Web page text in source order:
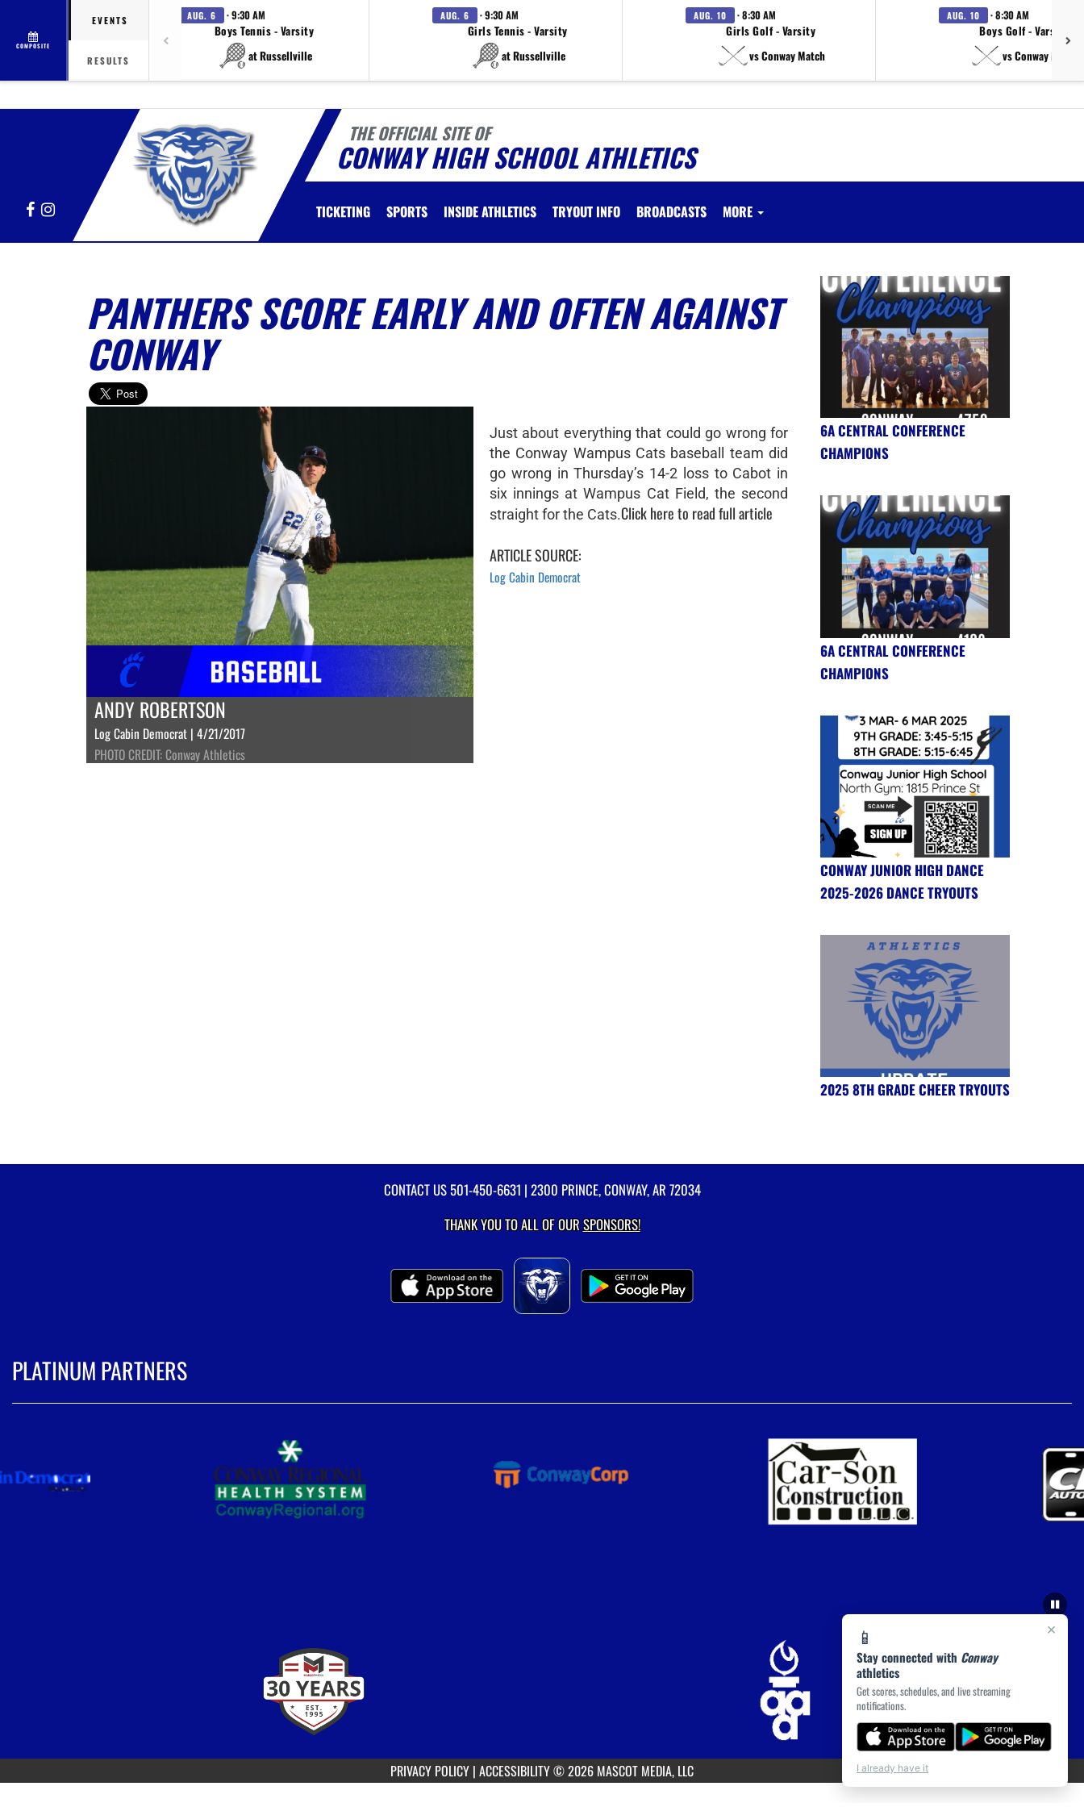
COMPOSITE
EVENTS
RESULTS
AUG. 6 · 9:30 AM
Boys Tennis - Varsity
at Russellville
AUG. 6 · 9:30 AM
Girls Tennis - Varsity
at Russellville
AUG. 10 · 8:30 AM
Girls Golf - Varsity
vs Conway Match
AUG. 10 · 8:30 AM
Boys Golf - Varsity
vs Conway Match
THE OFFICIAL SITE OF
CONWAY HIGH SCHOOL ATHLETICS
FacebookInstagram TICKETING SPORTS INSIDE ATHLETICS TRYOUT INFO BROADCASTS MORE
×
📱
Stay connected with Conway
athletics
Get scores, schedules, and live streaming
notifications.
I already have it
PANTHERS SCORE EARLY AND OFTEN AGAINST
CONWAY
ANDY ROBERTSON
Log Cabin Democrat | 4/21/2017
PHOTO CREDIT: Conway Athletics
Just about everything that could go wrong for
the Conway Wampus Cats baseball team did
go wrong in Thursday’s 14-2 loss to Cabot in
six innings at Wampus Cat Field, the second
straight for the Cats.Click here to read full article
ARTICLE SOURCE:
Log Cabin Democrat
6A CENTRAL CONFERENCE
CHAMPIONS
6A CENTRAL CONFERENCE
CHAMPIONS
CONWAY JUNIOR HIGH DANCE
2025-2026 DANCE TRYOUTS
2025 8TH GRADE CHEER TRYOUTS
CONTACT US501-450-6631 | 2300 PRINCE, CONWAY, AR 72034
THANK YOU TO ALL OF OURSPONSORS!
PLATINUM PARTNERS
PRIVACY POLICY | ACCESSIBILITY© 2026 MASCOT MEDIA, LLC